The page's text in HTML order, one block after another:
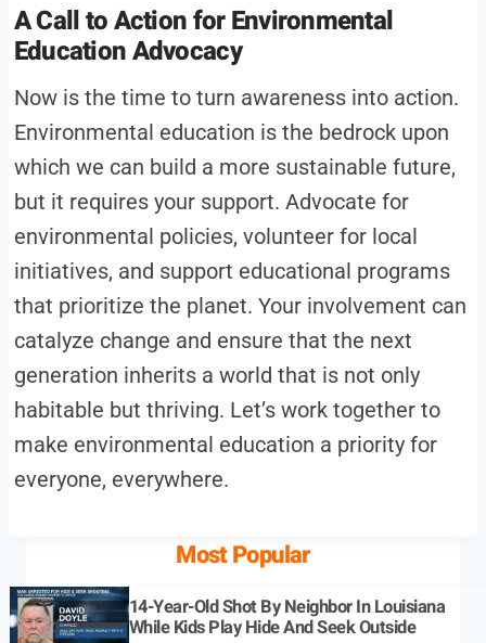
A Call to Action for Environmental
Education Advocacy
Now is the time to turn awareness into action.
Environmental education is the bedrock upon
which we can build a more sustainable future,
but it requires your support. Advocate for
environmental policies, volunteer for local
initiatives, and support educational programs
that prioritize the planet. Your involvement can
catalyze change and ensure that the next
generation inherits a world that is not only
habitable but thriving. Let’s work together to
make environmental education a priority for
everyone, everywhere.
Most Popular
14-Year-Old Shot By Neighbor In Louisiana
While Kids Play Hide And Seek Outside